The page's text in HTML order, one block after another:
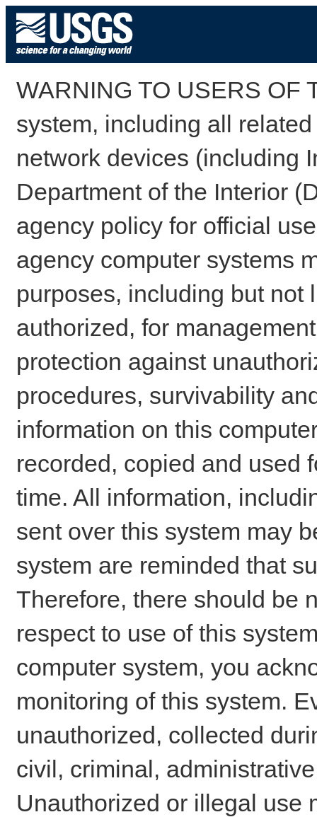
WARNING TO USERS OF
system, including all
network devices (including
Department of the Interior
agency policy for official
agency computer systems
purposes, including but not
authorized, for
protection against
procedures, survivability
information on this
recorded, copied and used
time. All information,
sent over this system may
system are reminded that
Therefore, there should be
respect to use of this
computer system, you
monitoring of this system.
unauthorized, collected
civil, criminal,
Unauthorized or illegal use